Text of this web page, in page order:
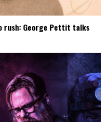
rush: George Pettit talks